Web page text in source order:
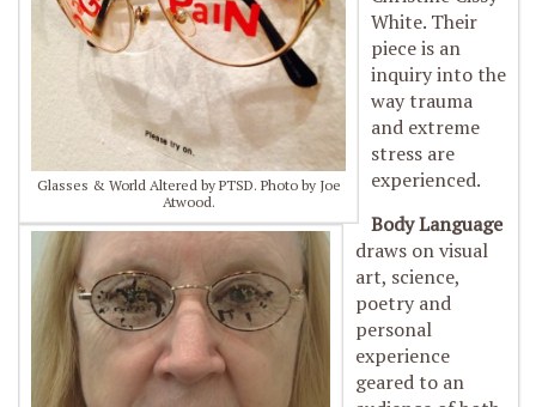
Glasses & World Altered by PTSD. Photo by Joe
Atwood.
White. Their
piece is an
inquiry into the
way trauma
and extreme
stress are
experienced.
Body Language
draws on visual
art, science,
poetry and
personal
experience
geared to an